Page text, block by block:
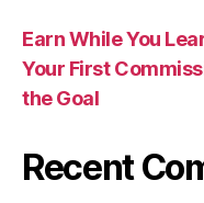
Earn While You
Your First
the Goal
Recent